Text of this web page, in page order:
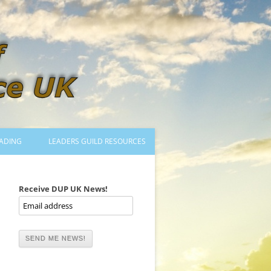
TRAINING TO LEAD DANCES
MENTORED OR CERTIFIED?
DANCE MENTORS
LEADERS GUILD RESOURCES
Receive DUP UK News!